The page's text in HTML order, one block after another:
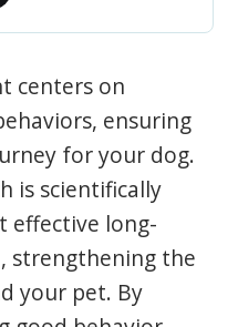
centers on
ensuring
for your dog.
is scientifically
effective long-
strengthening the
your pet. By